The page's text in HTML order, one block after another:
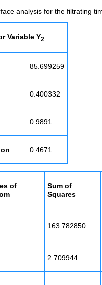
analysis for the filtrating
Variable Y2
85.699259
0.400332
0.9891
0.4671
of
Sum of
Squares
163.782850
2.709944